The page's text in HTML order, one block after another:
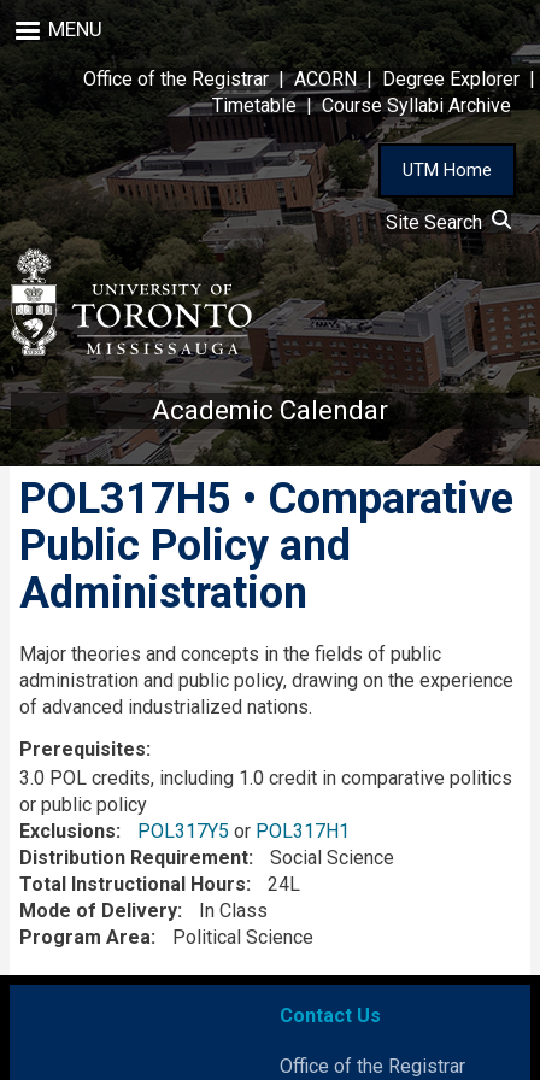
to
main
content
MENU
Office of the Registrar|ACORN| Degree Explorer |
Timetable|Course Syllabi Archive
UTM Home
Site Search
Academic Calendar
POL317H5 • Comparative
Public Policy and
Administration
Description
Major theories and concepts in the fields of public
administration and public policy, drawing on the experience
of advanced industrialized nations.
Prerequisites
3.0 POL credits, including 1.0 credit in comparative politics
or public policy
Exclusions
POL317Y5 or POL317H1
Distribution Requirement
Social Science
Total Instructional Hours
24L
Mode of Delivery
In Class
Program Area
Political Science
Contact Us
Office of the Registrar